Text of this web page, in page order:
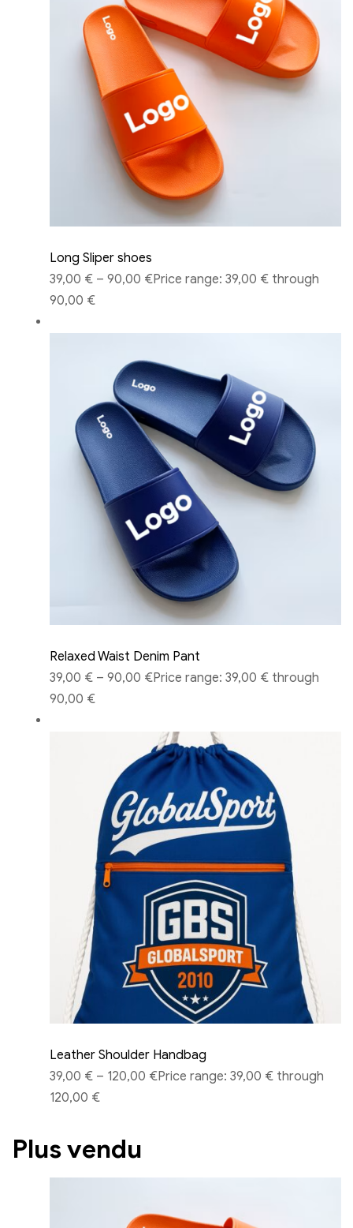
Long Sliper shoes
39,00 € – 90,00 €Price range: 39,00 € through
90,00 €
Relaxed Waist Denim Pant
39,00 € – 90,00 €Price range: 39,00 € through
90,00 €
Leather Shoulder Handbag
39,00 € – 120,00 €Price range: 39,00 € through
120,00 €
Plus vendu